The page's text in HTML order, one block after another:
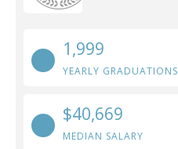
1,999
YEARLY GRADUATIONS
$40,669
MEDIAN SALARY